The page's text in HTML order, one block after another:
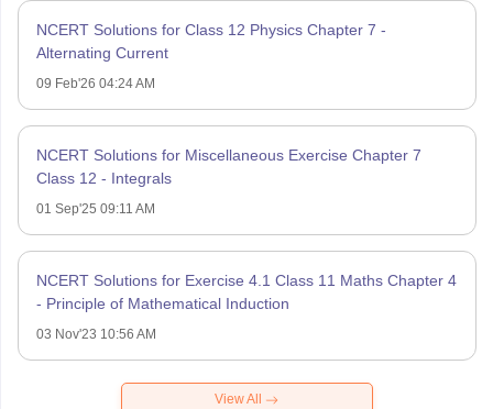
NCERT Solutions for Class 12 Physics Chapter 7 -
Alternating Current
09 Feb'26 04:24 AM
NCERT Solutions for Miscellaneous Exercise Chapter 7
Class 12 - Integrals
01 Sep'25 09:11 AM
NCERT Solutions for Exercise 4.1 Class 11 Maths Chapter 4
- Principle of Mathematical Induction
03 Nov'23 10:56 AM
View All